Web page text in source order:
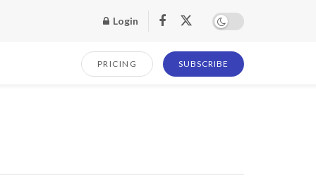
Login
PRICING SUBSCRIBE